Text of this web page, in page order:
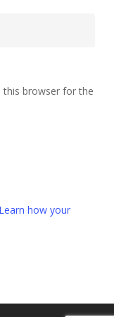
this browser for the
Learn how your